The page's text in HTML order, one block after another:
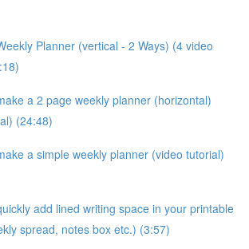
Planner (vertical - 2 Ways) (4 video
a 2 page weekly planner (horizontal)
(24:48)
a simple weekly planner (video tutorial)
add lined writing space in your printable
spread, notes box etc.) (3:57)